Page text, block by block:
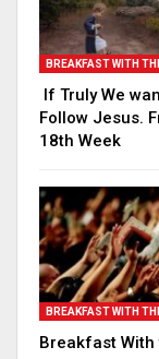
If Truly We
Follow Jesus.
18th Week
Breakfast With